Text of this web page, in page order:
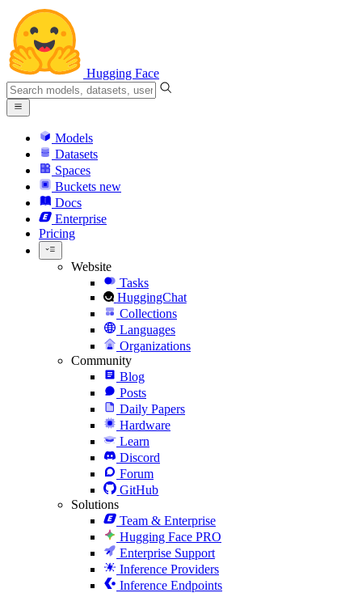
Hugging Face
Models
Datasets
Spaces
Buckets new
Docs
Enterprise
Pricing
Website
Tasks
HuggingChat
Collections
Languages
Organizations
Community
Blog
Posts
Daily Papers
Hardware
Learn
Discord
Forum
GitHub
Solutions
Team & Enterprise
Hugging Face PRO
Enterprise Support
Inference Providers
Inference Endpoints